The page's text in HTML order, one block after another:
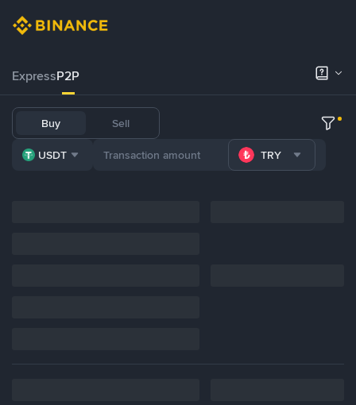
ExpressP2P
Buy Sell
USDT TRY